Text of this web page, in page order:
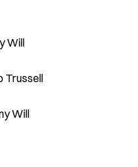
Will
Trussell
Will